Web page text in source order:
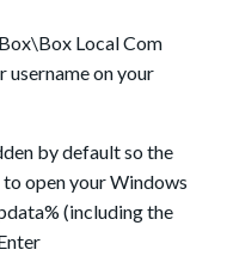
Local Com
username on your
by default so the
open your Windows
(including the